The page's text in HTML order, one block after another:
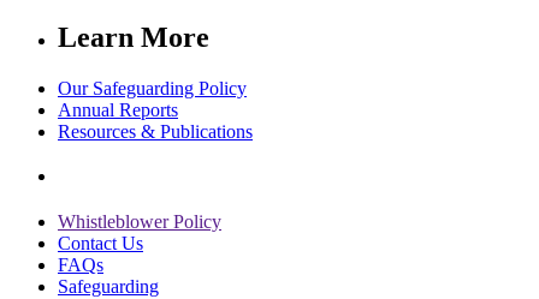
Learn More
Our Safeguarding Policy
Annual Reports
Resources & Publications
Whistleblower Policy
Contact Us
FAQs
Safeguarding